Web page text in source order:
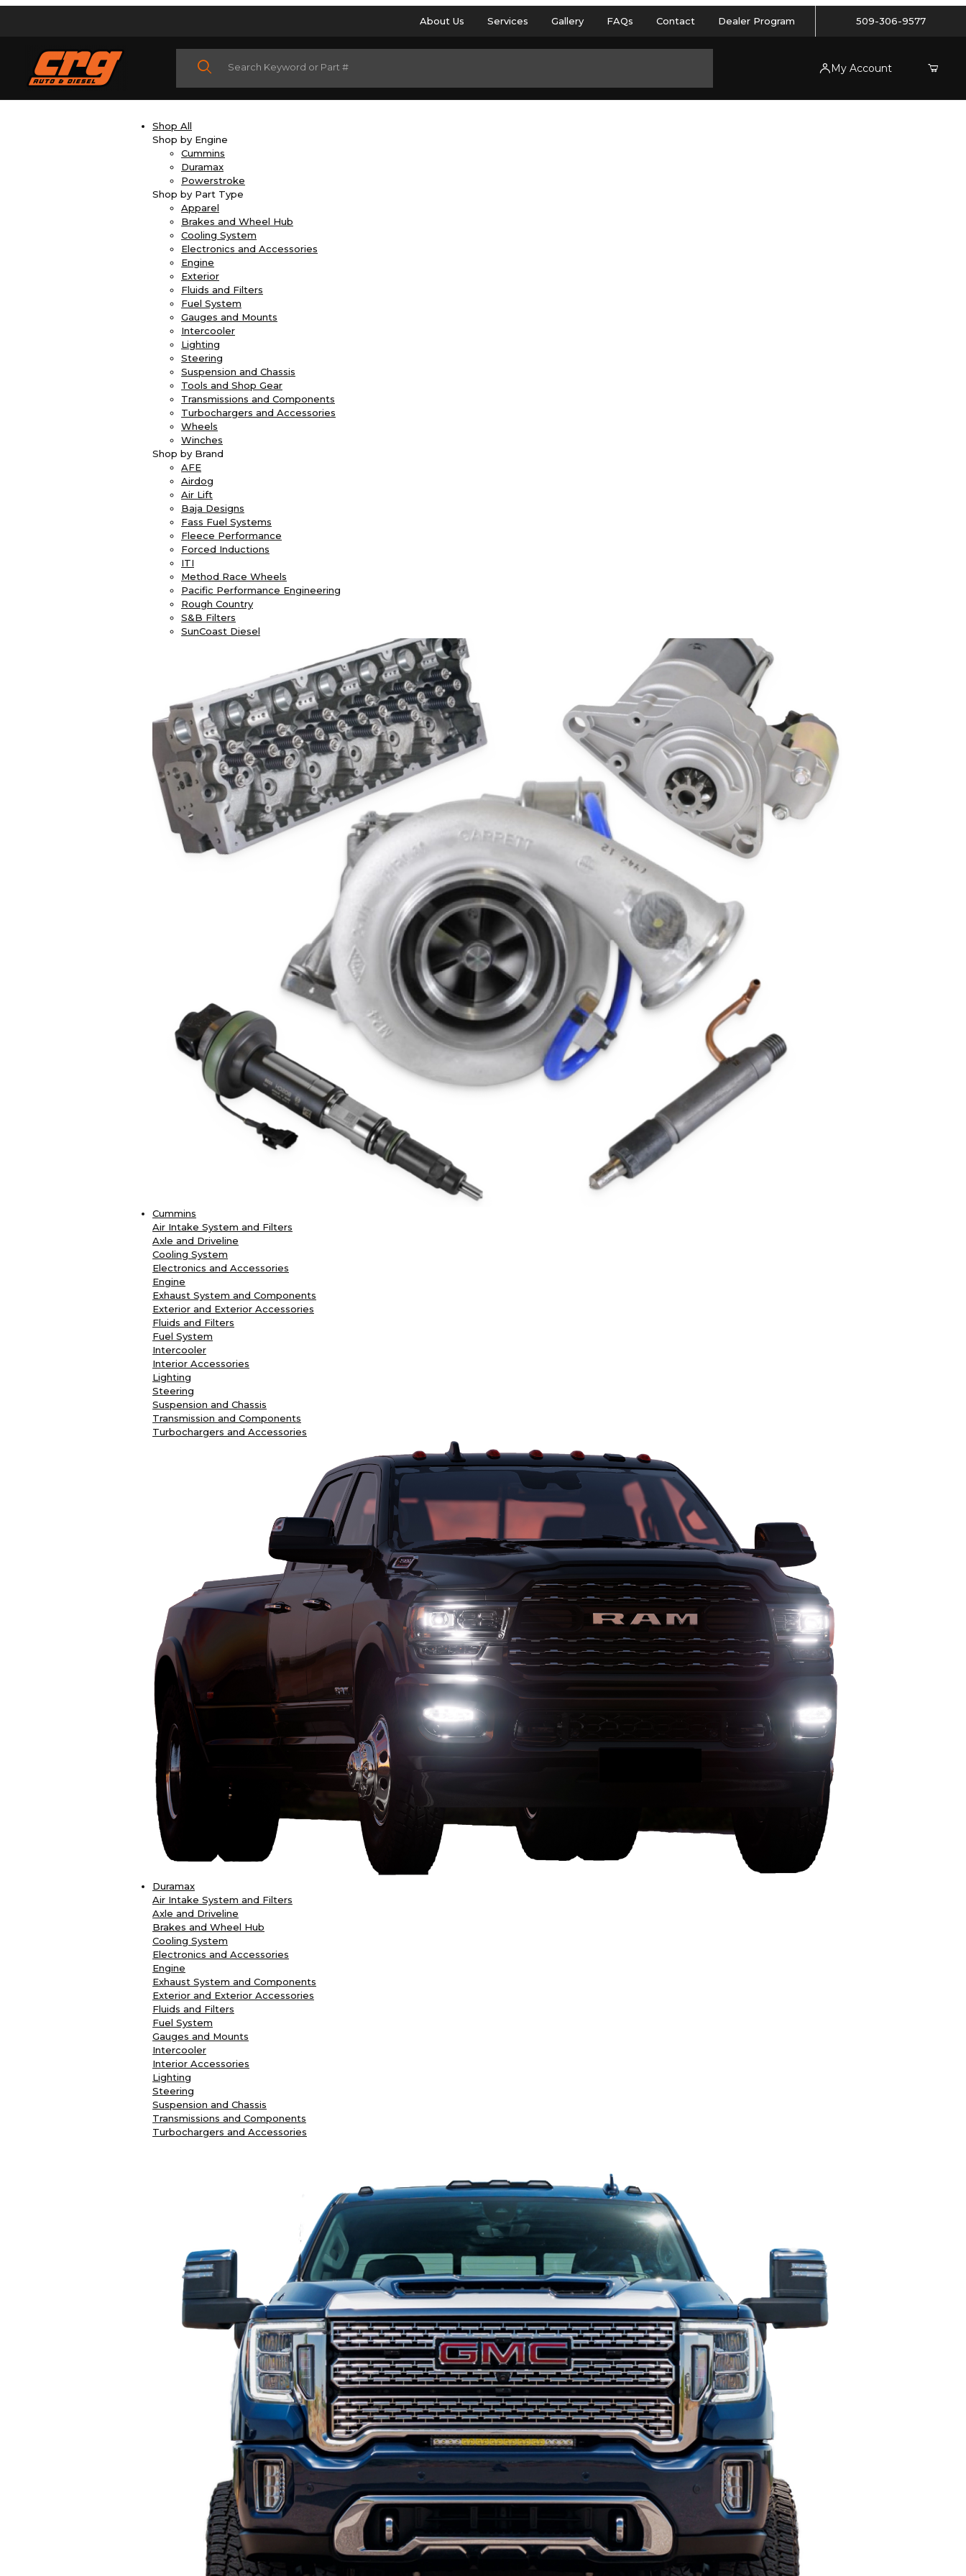
About Us Services Gallery FAQs Contact Dealer Program 509-306-9577
Product Search
My Account
Shop All
Shop by Engine
Cummins
Duramax
Powerstroke
Shop by Part Type
Apparel
Brakes and Wheel Hub
Cooling System
Electronics and Accessories
Engine
Exterior
Fluids and Filters
Fuel System
Gauges and Mounts
Intercooler
Lighting
Steering
Suspension and Chassis
Tools and Shop Gear
Transmissions and Components
Turbochargers and Accessories
Wheels
Winches
Shop by Brand
AFE
Airdog
Air Lift
Baja Designs
Fass Fuel Systems
Fleece Performance
Forced Inductions
ITI
Method Race Wheels
Pacific Performance Engineering
Rough Country
S&B Filters
SunCoast Diesel
Cummins
Air Intake System and Filters
Axle and Driveline
Cooling System
Electronics and Accessories
Engine
Exhaust System and Components
Exterior and Exterior Accessories
Fluids and Filters
Fuel System
Intercooler
Interior Accessories
Lighting
Steering
Suspension and Chassis
Transmission and Components
Turbochargers and Accessories
Duramax
Air Intake System and Filters
Axle and Driveline
Brakes and Wheel Hub
Cooling System
Electronics and Accessories
Engine
Exhaust System and Components
Exterior and Exterior Accessories
Fluids and Filters
Fuel System
Gauges and Mounts
Intercooler
Interior Accessories
Lighting
Steering
Suspension and Chassis
Transmissions and Components
Turbochargers and Accessories